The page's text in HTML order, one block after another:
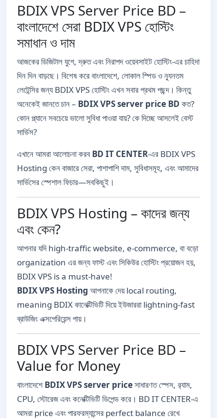
BDIX VPS Server Price BD –
বাংলাদেশে সেরা BDIX VPS হোস্টিং
সমাধান ও দাম
আজকের ডিজিটাল যুগে, দ্রুত এবং নিরাপদ ওয়েবসাইট হোস্টিং-এর চাহিদা
দিন দিন বাড়ছে। বিশেষ করে বাংলাদেশে, লোকাল স্পিড ও ন্যূনতম
লেটেন্সির জন্য BDIX VPS হোস্টিং এখন সবার প্রথম পছন্দ। কিন্তু
অনেকেই জানতে চান – BDIX VPS server price BD কত?
কোন প্ল্যানে সবচেয়ে ভালো সুবিধা পাওয়া যায়? কে দিচ্ছে আসলেই বেস্ট
সার্ভিস?
এখানে আমরা আলোচনা করব BD IT CENTER-এর BDIX VPS
Hosting কেন বাজারে সেরা, পাশাপাশি দাম, সুবিধাসমূহ, এবং আমাদের
সার্ভিসের স্পেশাল ফিচার—সবকিছুই।
BDIX VPS Hosting – কাদের জন্য
এবং কেন?
আপনার যদি high-traffic website, e-commerce, বা বড়ো
organization এর জন্য ফাস্ট এবং সিকিউর হোস্টিং প্রয়োজন হয়,
BDIX VPS is a must-have!
BDIX VPS Hosting আপনাকে দেয় local routing,
meaning BDIX কানেক্টিভিটি দিয়ে ইউজাররা lightning-fast
ব্রাউজিং এক্সপেরিয়েন্স পায়।
BDIX VPS Server Price BD –
Value for Money
বাংলাদেশে BDIX VPS server priceসাধারণত স্পেস, র‍্যাম,
CPU, স্টোরেজ এবং কনেক্টিভিটি ডিপেন্ড করে। BD IT CENTER-এ
আমরা price এবং পারফরম্যান্সের perfect balance রেখে